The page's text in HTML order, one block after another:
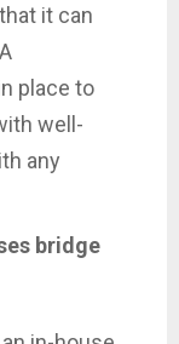
it can
place to
well-
any
bridge